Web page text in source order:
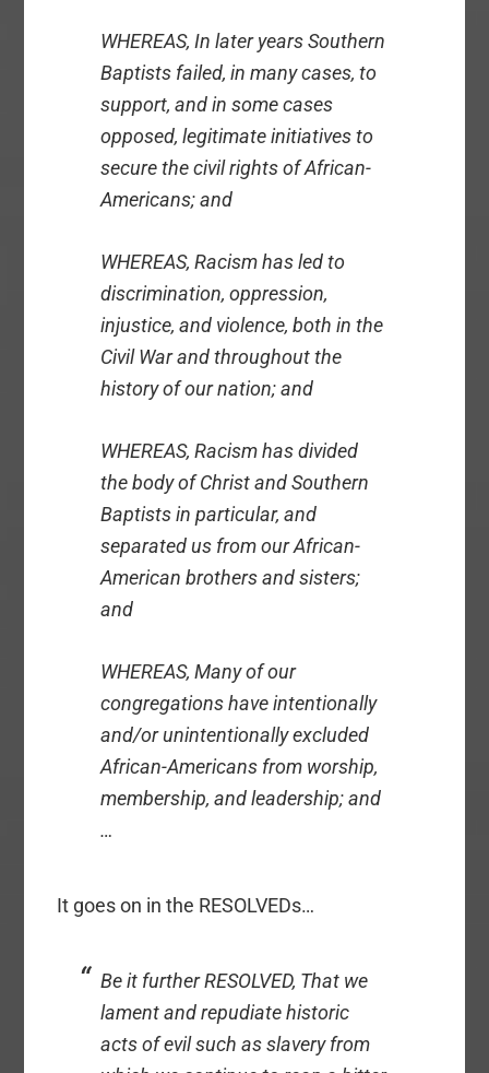
WHEREAS, In later years Southern
Baptists failed, in many cases, to
support, and in some cases
opposed, legitimate initiatives to
secure the civil rights of African-
Americans; and
WHEREAS, Racism has led to
discrimination, oppression,
injustice, and violence, both in the
Civil War and throughout the
history of our nation; and
WHEREAS, Racism has divided
the body of Christ and Southern
Baptists in particular, and
separated us from our African-
American brothers and sisters;
and
WHEREAS, Many of our
congregations have intentionally
and/or unintentionally excluded
African-Americans from worship,
membership, and leadership; and
…
It goes on in the RESOLVEDs…
Be it further RESOLVED, That we
lament and repudiate historic
acts of evil such as slavery from